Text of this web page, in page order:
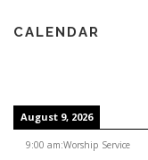
CALENDAR
August 9, 2026
9:00 am:Worship Service